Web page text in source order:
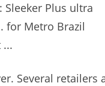
: Sleeker Plus ultra
for Metro Brazil
Several retailers